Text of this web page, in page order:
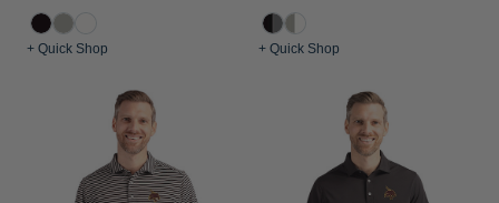
+ Quick Shop + Quick Shop